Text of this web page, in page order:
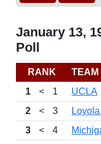
January 13,
Poll
RANK TEAM
1
< 1
UCLA
2
< 3
3
< 4